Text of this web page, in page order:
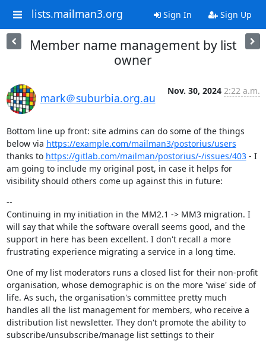
lists.mailman3.org Sign In Sign Up
Member name management by list
owner
mark＠suburbia.org.au
Nov. 30, 2024 2:22 a.m.
Bottom line up front: site admins can do some of the things
below via https://example.com/mailman3/postorius/users
thanks to https://gitlab.com/mailman/postorius/-/issues/403 - I
am going to include my original post, in case it helps for
visibility should others come up against this in future:
--
Continuing in my initiation in the MM2.1 -> MM3 migration. I
will say that while the software overall seems good, and the
support in here has been excellent. I don't recall a more
frustrating experience migrating a service in a long time.
One of my list moderators runs a closed list for their non-profit
organisation, whose demographic is on the more 'wise' side of
life. As such, the organisation's committee pretty much
handles all the list management for members, who receive a
distribution list newsletter. They don't promote the ability to
subscribe/unsubscribe/manage list settings to their